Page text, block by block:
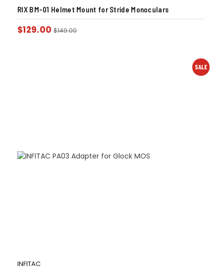
RIX BM-01 Helmet Mount for Stride Monoculars
$129.00 $149.00
SALE
INFITAC